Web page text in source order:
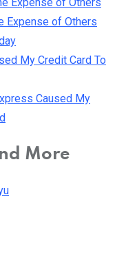
Expense of Others
My Credit Card To
Caused My
More